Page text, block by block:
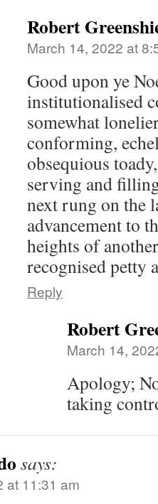
Robert
March 14, 2022 at
Good upon ye
institutionalised
somewhat
conforming,
obsequious
serving and
next rung on the
advancement to
heights of
recognised petty
Reply
Robert
March 14,
Apology;
taking
says:
at 11:31 am